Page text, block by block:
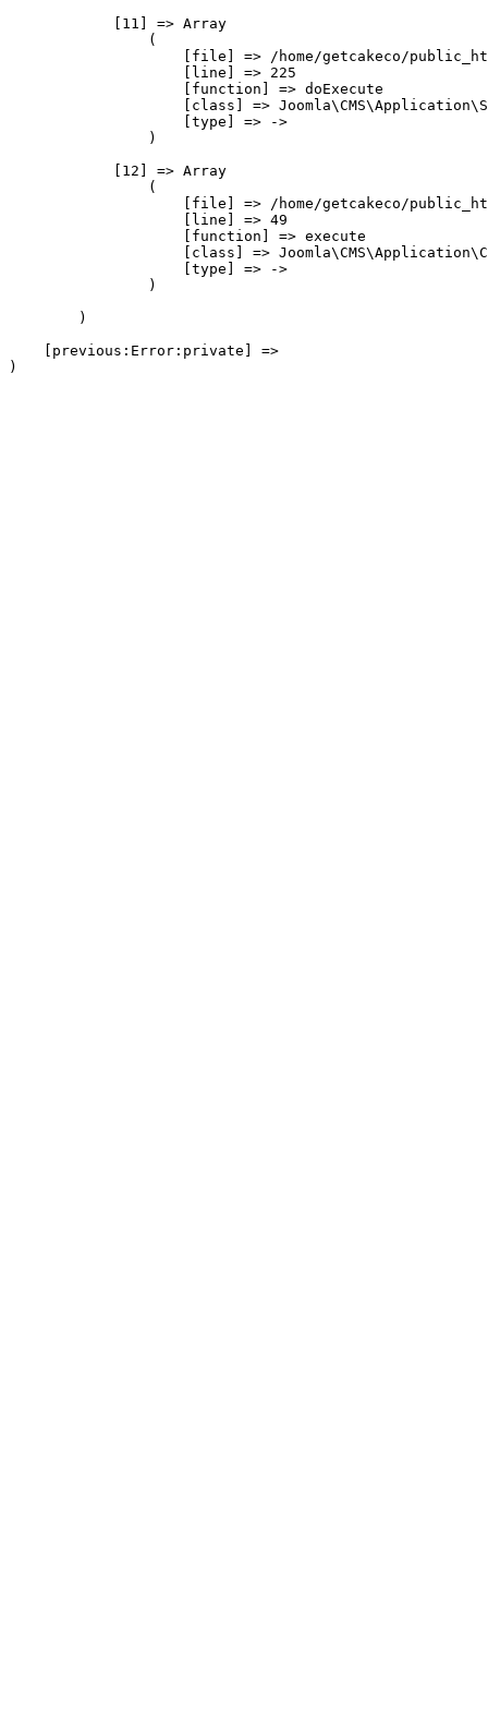
            [11] => Array
                (
[file] => /home/getcakeco/
                    [line] => 225
                    [function] => doExecute
[class] =>
                    [type] => ->
                )
            [12] => Array
                (
[file] => /home/getcakeco/
                    [line] => 49
                    [function] => execute
[class] =>
                    [type] => ->
                )
        )
    [previous:Error:private] =>